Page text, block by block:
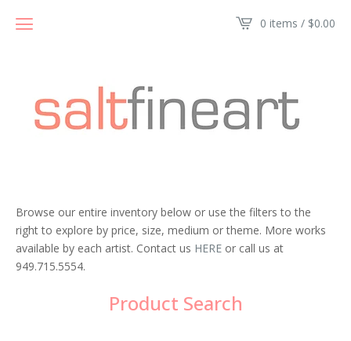
0 items / $0.00
Browse our entire inventory below or use the filters to the
right to explore by price, size, medium or theme. More works
available by each artist. Contact us HERE or call us at
949.715.5554.
Product Search